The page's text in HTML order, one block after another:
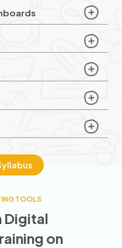
TOOLS
Digital
on